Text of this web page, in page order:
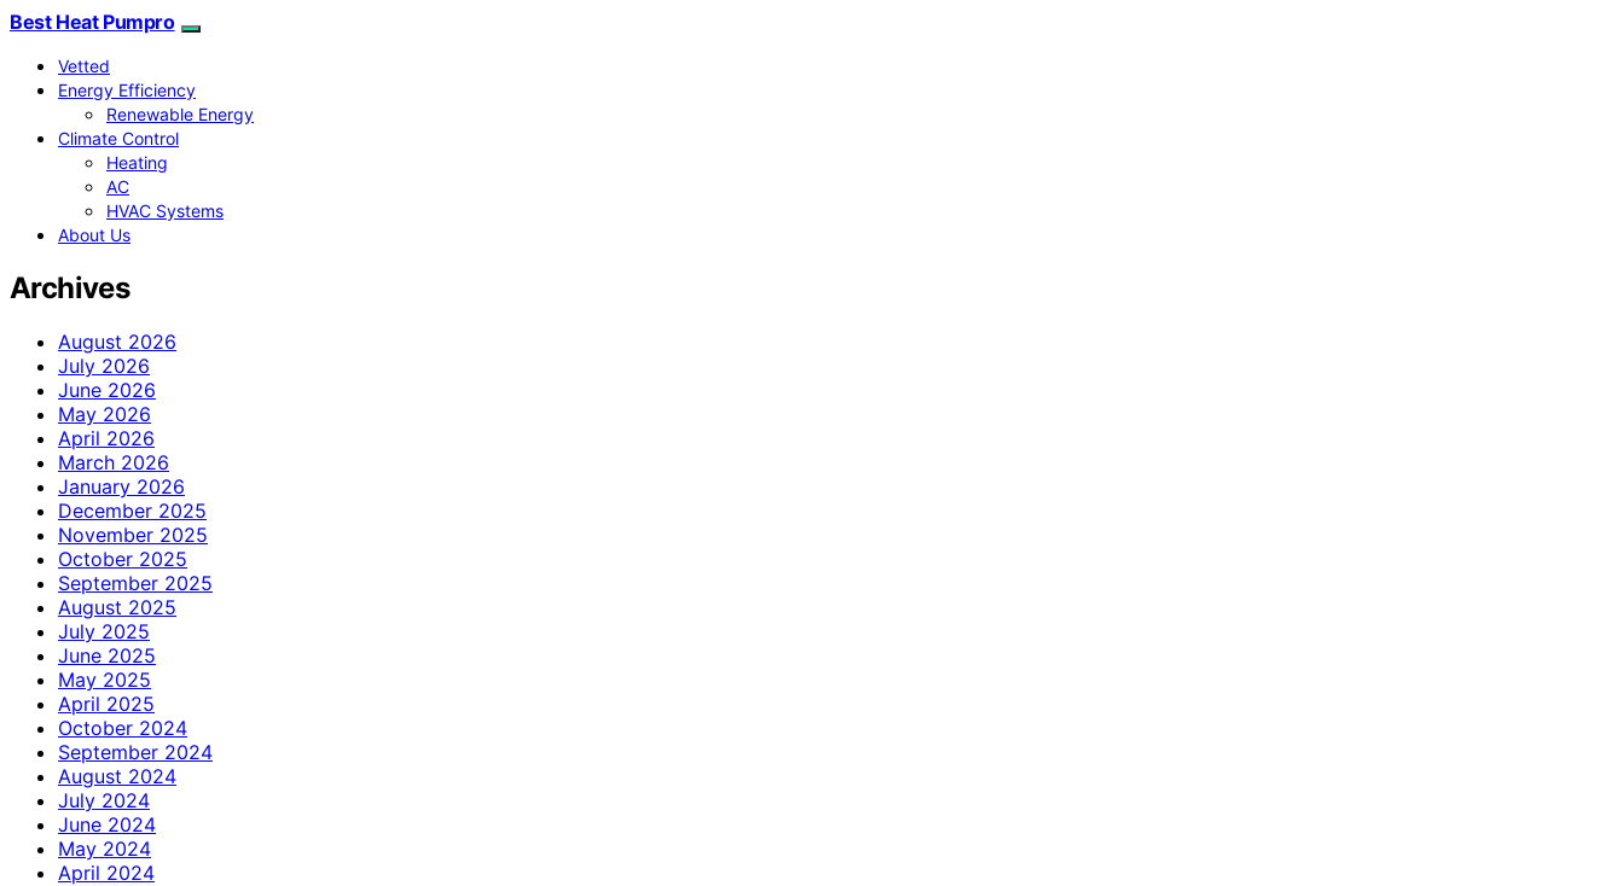
Best Heat Pumpro
Vetted
Energy Efficiency
Renewable Energy
Climate Control
Heating
AC
HVAC Systems
About Us
Archives
August 2026
July 2026
June 2026
May 2026
April 2026
March 2026
January 2026
December 2025
November 2025
October 2025
September 2025
August 2025
July 2025
June 2025
May 2025
April 2025
October 2024
September 2024
August 2024
July 2024
June 2024
May 2024
April 2024